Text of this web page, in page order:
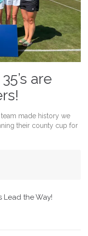
are
made history we
their county cup for
Lead the Way!